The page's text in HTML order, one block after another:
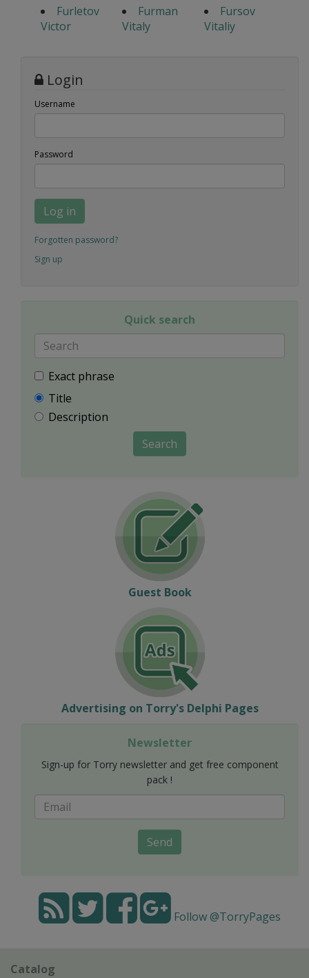
Furletov
Victor
Furman
Vitaly
Fursov
Vitaliy
Login
Username
Password
Log in
Forgotten password?
Sign up
Quick search
Exact phrase
Title
Description
Search
Guest Book
Advertising on Torry's Delphi Pages
Newsletter
Sign-up for Torry newsletter and get free component
pack !
Send
Follow @TorryPages
Catalog